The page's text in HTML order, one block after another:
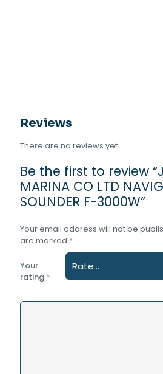
Reviews
There are no reviews yet.
Be the first to review
MARINA CO LTD
SOUNDER F-3000W”
Your email address will not be
are marked *
Your
rating *